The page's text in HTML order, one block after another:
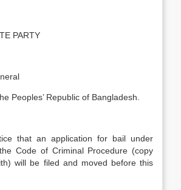
PARTY
Peoples’ Republic of Bangladesh.
that an application for bail under
Code of Criminal Procedure (copy
will be filed and moved before this